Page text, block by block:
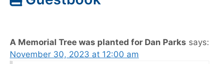
A Memorial Tree was planted for Dan Parks says:
November 30, 2023 at 12:00 am